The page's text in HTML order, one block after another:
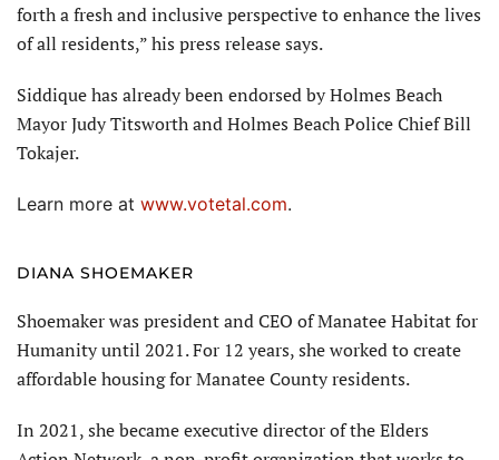
forth a fresh and inclusive perspective to enhance the lives
of all residents,” his press release says.
Siddique has already been endorsed by Holmes Beach
Mayor Judy Titsworth and Holmes Beach Police Chief Bill
Tokajer.
Learn more at www.votetal.com.
DIANA SHOEMAKER
Shoemaker was president and CEO of Manatee Habitat for
Humanity until 2021. For 12 years, she worked to create
affordable housing for Manatee County residents.
In 2021, she became executive director of the Elders